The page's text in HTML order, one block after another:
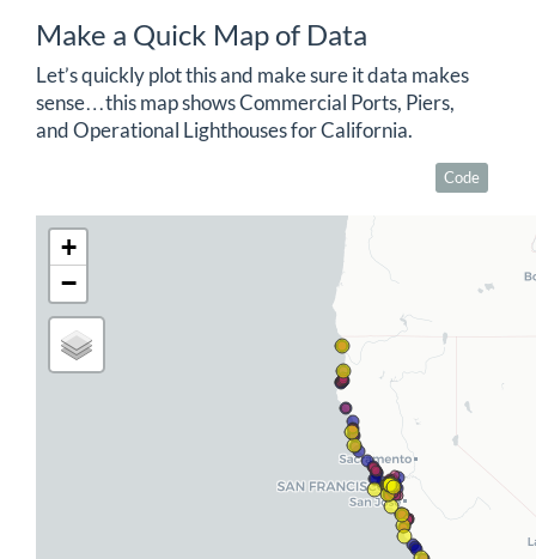
Make a Quick Map of Data
Let’s quickly plot this and make sure it data makes
sense…this map shows Commercial Ports, Piers,
and Operational Lighthouses for California.
Code
+
−